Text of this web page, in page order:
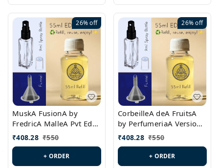
26%off
MuskA FusionA by
FredricA MalleA Pvt Edn
Version Id.: PL0470
₹408.28 ₹550
+ ORDER
26%off
CorbeilleA deA FruitsA
by PerfumeriaA Version
Id.: PL0459
₹408.28 ₹550
+ ORDER